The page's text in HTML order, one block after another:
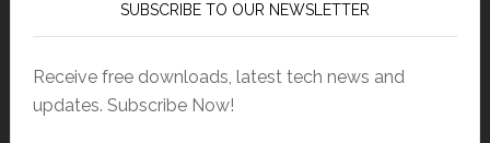
SUBSCRIBE TO OUR NEWSLETTER
Receive free downloads, latest tech news and
updates. Subscribe Now!